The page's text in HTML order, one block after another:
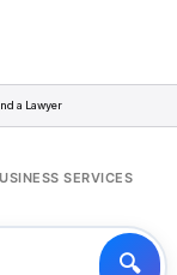
a Lawyer
SERVICES